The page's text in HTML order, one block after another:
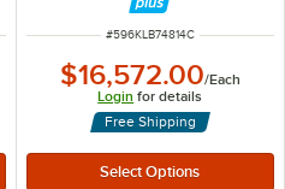
ITEM NUMBER
#596KLB74814C
$16,572.00/Each
Login for details
Free Shipping